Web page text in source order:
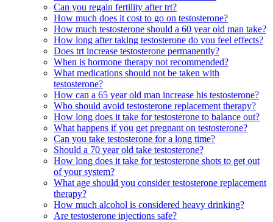
Can you regain fertility after trt?
How much does it cost to go on testosterone?
How much testosterone should a 60 year old man take?
How long after taking testosterone do you feel effects?
Does trt increase testosterone permanently?
When is hormone therapy not recommended?
What medications should not be taken with
testosterone?
How can a 65 year old man increase his testosterone?
Who should avoid testosterone replacement therapy?
How long does it take for testosterone to balance out?
What happens if you get pregnant on testosterone?
Can you take testosterone for a long time?
Should a 70 year old take testosterone?
How long does it take for testosterone shots to get out
of your system?
What age should you consider testosterone replacement
therapy?
How much alcohol is considered heavy drinking?
Are testosterone injections safe?